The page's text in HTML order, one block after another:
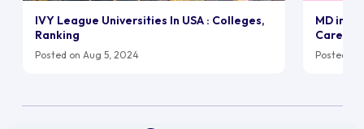
IVY League Universities In USA : Colleges,
Ranking
Posted on Aug 5, 2024
MD in
Career
Posted